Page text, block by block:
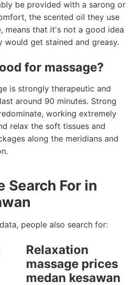
be provided with a sarong or
the scented oil they use
means that it's not a good idea
would get stained and greasy.
for massage?
is strongly therapeutic and
around 90 minutes. Strong
working extremely
relax the soft tissues and
along the meridians and
Search For in
people also search for:
Relaxation
massage prices
medan kesawan